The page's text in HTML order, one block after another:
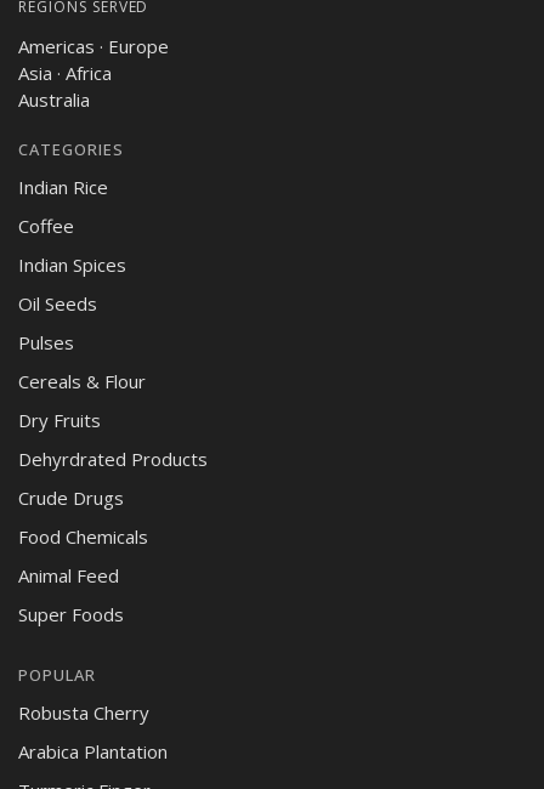
REGIONS SERVED
Americas · Europe
Asia · Africa
Australia
CATEGORIES
Indian Rice
Coffee
Indian Spices
Oil Seeds
Pulses
Cereals & Flour
Dry Fruits
Dehyrdrated Products
Crude Drugs
Food Chemicals
Animal Feed
Super Foods
POPULAR
Robusta Cherry
Arabica Plantation